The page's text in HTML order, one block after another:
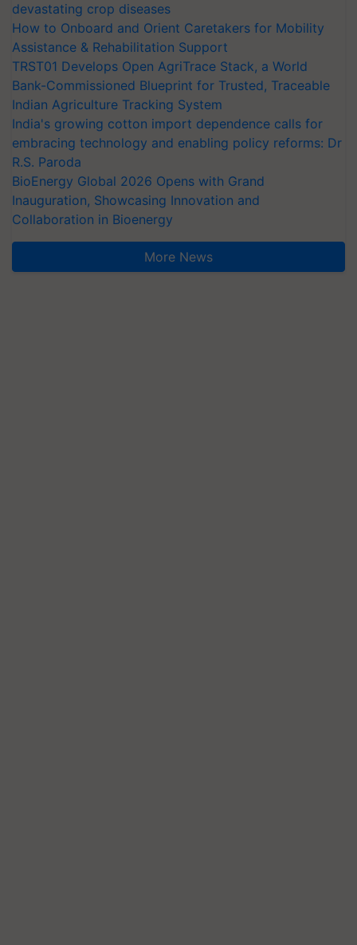
devastating crop diseases
How to Onboard and Orient Caretakers for Mobility
Assistance & Rehabilitation Support
TRST01 Develops Open AgriTrace Stack, a World
Bank-Commissioned Blueprint for Trusted, Traceable
Indian Agriculture Tracking System
India's growing cotton import dependence calls for
embracing technology and enabling policy reforms: Dr
R.S. Paroda
BioEnergy Global 2026 Opens with Grand
Inauguration, Showcasing Innovation and
Collaboration in Bioenergy
More News